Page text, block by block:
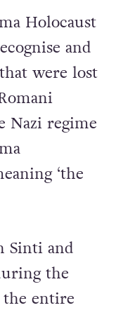
Holocaust
and
were lost
Nazi regime
‘the
Sinti and
the
the entire